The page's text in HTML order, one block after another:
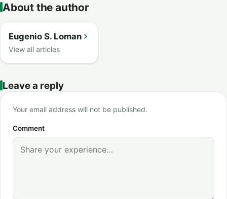
About the author
Eugenio S. Loman
View all articles
Leave a reply
Your email address will not be published.
Comment